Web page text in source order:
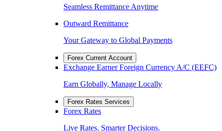
Seamless Remittance Anytime
Outward Remittance
Your Gateway to Global Payments
Forex Current Account
Exchange Earner Foreign Currency A/C (EEFC)
Earn Globally, Manage Locally
Forex Rates Services
Forex Rates
Live Rates. Smarter Decisions.